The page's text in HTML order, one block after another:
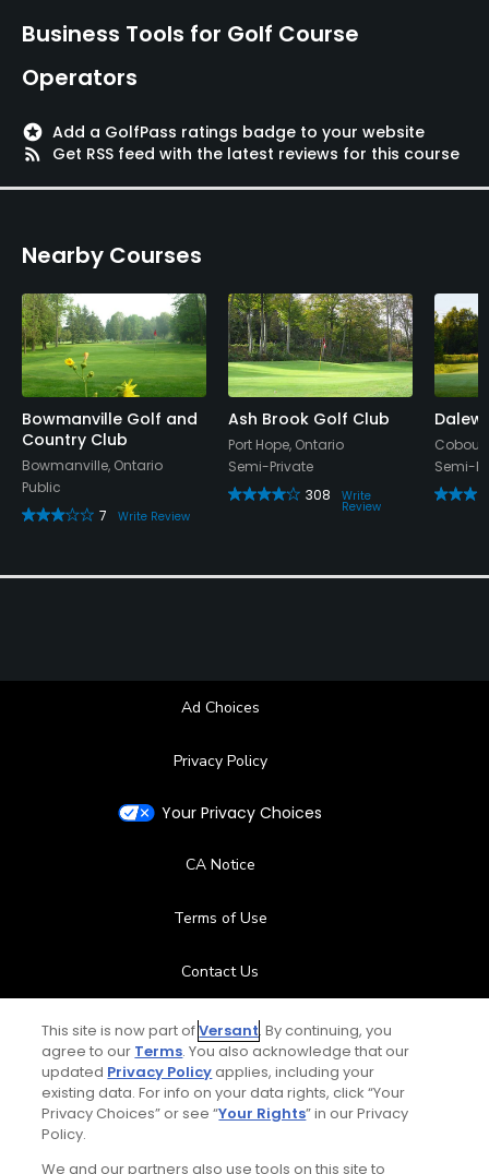
Business Tools for Golf Course
Operators
stars Add a GolfPass ratings badge to your website
rss_feed
Get RSS feed with the latest reviews for this course
Nearby Courses
Bowmanville Golf and
Country Club
Bowmanville, Ontario
Public
7
Write Review
Ash Brook Golf Club
Port Hope, Ontario
Semi-Private
308
Write
Review
Semi-
Ad Choices
Privacy Policy
Your Privacy Choices
CA Notice
Terms of Use
Contact Us
FAQ
Help Center
This site is now part ofVersant. By continuing, you
agree to our Terms. You also acknowledge that our
updated Privacy Policyapplies, including your
existing data. For info on your data rights, click “Your
Privacy Choices” or see “Your Rights” in our Privacy
Policy.
We and our partners also use tools on this site to